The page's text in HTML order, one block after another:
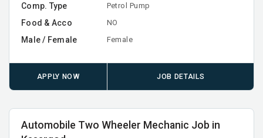
Comp. Type Petrol Pump
Food & Acco NO
Male / Female Female
APPLY NOW JOB DETAILS
Automobile Two Wheeler Mechanic Job in